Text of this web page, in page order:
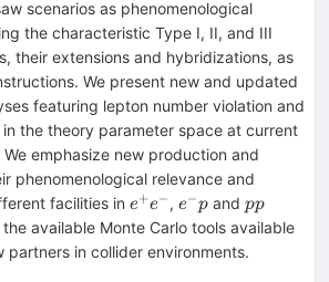
scenarios as phenomenological
the characteristic Type I, II, and III
their extensions and hybridizations, as
We present new and updated
featuring lepton number violation and
the theory parameter space at current
emphasize new production and
phenomenological relevance and
facilities in e^+e^-
e+e− , e^-
p
e−p and pp
pp
available Monte Carlo tools available
partners in collider environments.